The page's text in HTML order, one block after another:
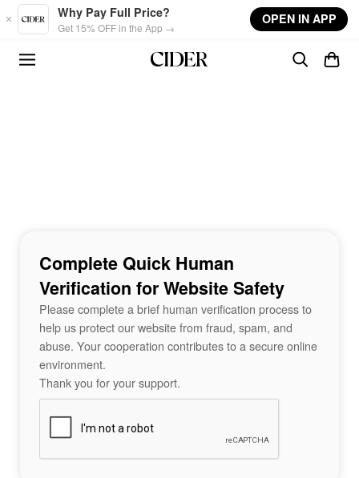
Skip to main content
Why Pay Full Price?
Get 15% OFF in the App →
OPEN IN APP
Complete Quick Human
Verification for Website Safety
Please complete a brief human verification process to
help us protect our website from fraud, spam, and
abuse. Your cooperation contributes to a secure online
environment.
Thank you for your support.